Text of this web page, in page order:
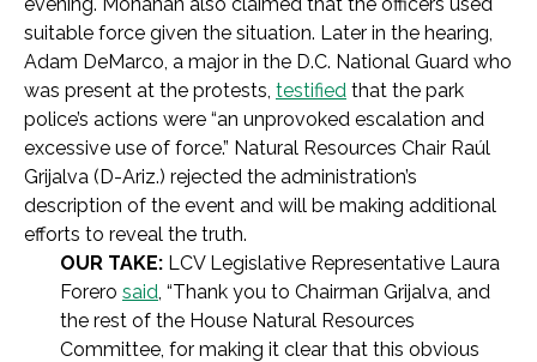
suitable force given the situation. Later in the hearing,
Adam DeMarco, a major in the D.C. National Guard who
was present at the protests, testified that the park
police’s actions were “an unprovoked escalation and
excessive use of force.” Natural Resources Chair Raúl
Grijalva (D-Ariz.) rejected the administration’s
description of the event and will be making additional
efforts to reveal the truth.
OUR TAKE: LCV Legislative Representative Laura
Forero said, “Thank you to Chairman Grijalva, and
the rest of the House Natural Resources
Committee, for making it clear that this obvious